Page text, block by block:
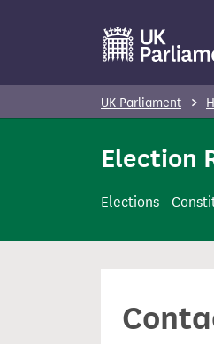
t
n
UK Parliament
Election
Elections